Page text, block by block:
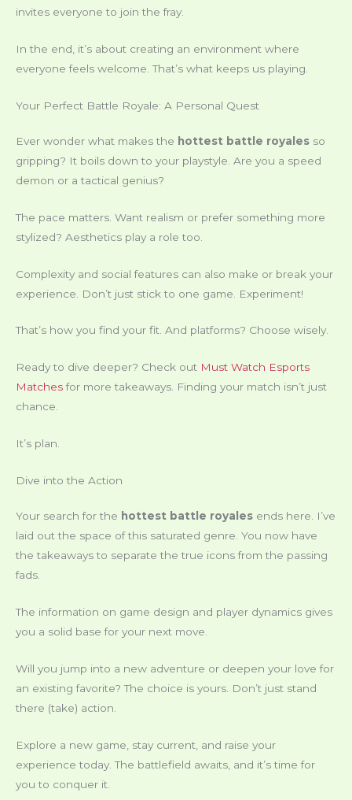
invites everyone to join the fray.
In the end, it’s about creating an environment where
everyone feels welcome. That’s what keeps us playing.
Your Perfect Battle Royale: A Personal Quest
Ever wonder what makes the hottest battle royales so
gripping? It boils down to your playstyle. Are you a speed
demon or a tactical genius?
The pace matters. Want realism or prefer something more
stylized? Aesthetics play a role too.
Complexity and social features can also make or break your
experience. Don’t just stick to one game. Experiment!
That’s how you find your fit. And platforms? Choose wisely.
Ready to dive deeper? Check out Must Watch Esports
Matchesfor more takeaways. Finding your match isn’t just
chance.
It’s plan.
Dive into the Action
Your search for the hottest battle royales ends here. I’ve
laid out the space of this saturated genre. You now have
the takeaways to separate the true icons from the passing
fads.
The information on game design and player dynamics gives
you a solid base for your next move.
Will you jump into a new adventure or deepen your love for
an existing favorite? The choice is yours. Don’t just stand
there (take) action.
Explore a new game, stay current, and raise your
experience today. The battlefield awaits, and it’s time for
you to conquer it.